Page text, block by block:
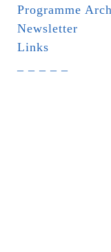
Programme
Newsletter
Links